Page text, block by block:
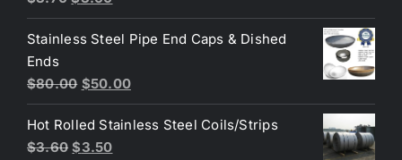
price
was:
price
is:
Stainless Steel Pipe End Caps & Dished
Ends
$80.00 Original
price
was:
$80.00.
$50.00Current
price
is:
Hot Rolled Stainless Steel Coils/Strips
$3.60 Original
$3.50Current